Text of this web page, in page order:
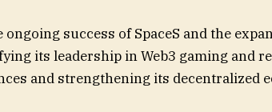
ongoing success of SpaceS and the
its leadership in Web3 gaming and
and strengthening its decentralized